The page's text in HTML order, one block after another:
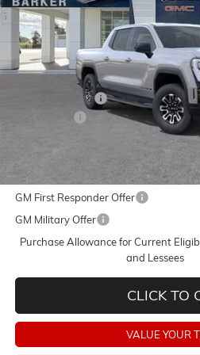
In Stock
MSRP:
Dealer Discount:
Add. Offers you may Qualify For:
GM First Responder Offer
GM Military Offer
Purchase Allowance for Current
and Lessees
CLICK TO
VALUE YOUR